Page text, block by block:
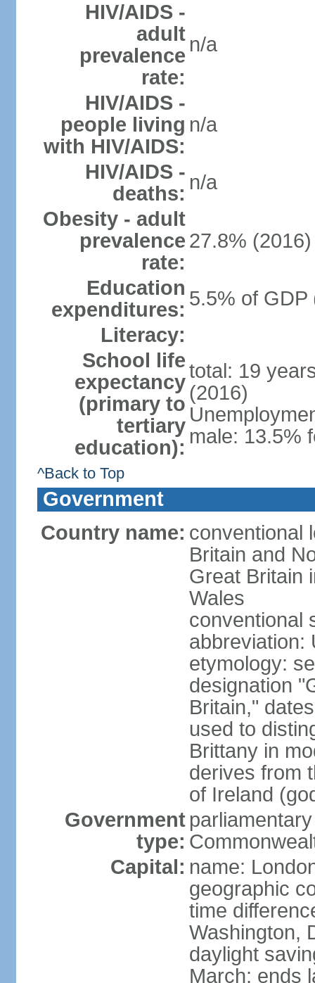
HIV/AIDS -
adult
prevalence
rate:
n/a
HIV/AIDS -
people living
with HIV/AIDS:
n/a
HIV/AIDS -
deaths: n/a
Obesity - adult
prevalence
rate:
27.8% (2016)
Education
expenditures: 5.5% of GDP
Literacy:
School life
expectancy
(primary to
tertiary
education):
total: 19
(2016)
male: 13.5%
^Back to Top
Government
Country name: conventional
Britain and
Great Britain
Wales
conventional
abbreviation:
etymology:
designation
Britain,"
used to
Brittany in
derives from
of Ireland
Government
type:
Capital: name:
geographic
time
Washington,
daylight
March; ends